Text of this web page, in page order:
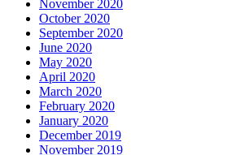
November 2020
October 2020
September 2020
June 2020
May 2020
April 2020
March 2020
February 2020
January 2020
December 2019
November 2019